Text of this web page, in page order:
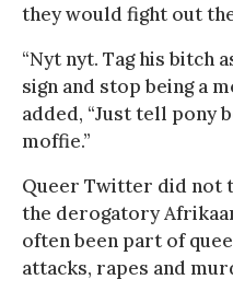
they would fight out
“Nyt nyt. Tag his bitch
sign and stop being a
added, “Just tell pony
moffie.”
Queer Twitter did not
the derogatory
often been part of
attacks, rapes and